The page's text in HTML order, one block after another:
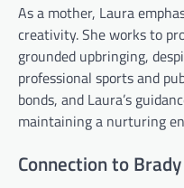
As a mother, Laura
creativity. She works to
grounded upbringing,
professional sports and
bonds, and Laura’s
maintaining a nurturing
Connection to